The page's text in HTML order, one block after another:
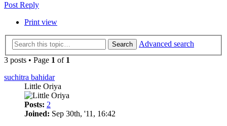
Post Reply
Print view
Search
Advanced search
3 posts • Page 1 of 1
suchitra bahidar
Little Oriya
Posts: 2
Joined: Sep 30th, '11, 16:42